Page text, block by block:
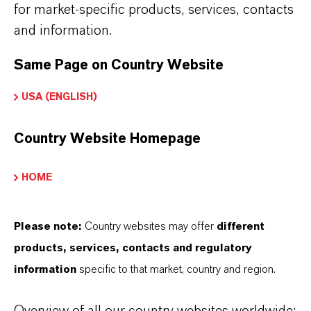
overview page:
de producto
de Pigmento
for market-specific products, services, contacts
and information.
Same Page on Country Website
USA (ENGLISH)
Country Website Homepage
HOME
Please note: Country websites may offer different
products, services, contacts and regulatory
information specific to that market, country and region.